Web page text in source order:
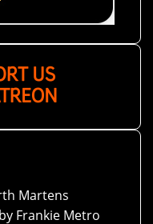
Martens
by Frankie Metro